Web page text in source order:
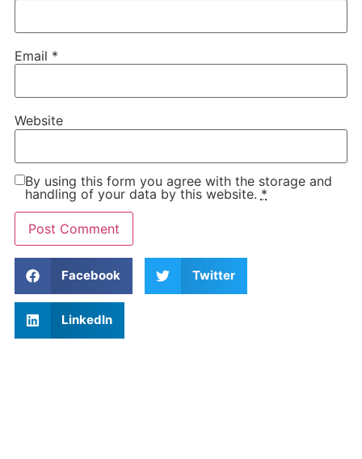
Email *
Website
By using this form you agree with the storage and
handling of your data by this website. *
Facebook Twitter
LinkedIn